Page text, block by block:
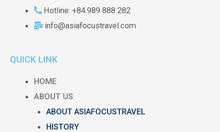
Hotline: +84.989 888 282
info@asiafocustravel.com
QUICK LINK
HOME
ABOUT US
ABOUT ASIAFOCUSTRAVEL
HISTORY